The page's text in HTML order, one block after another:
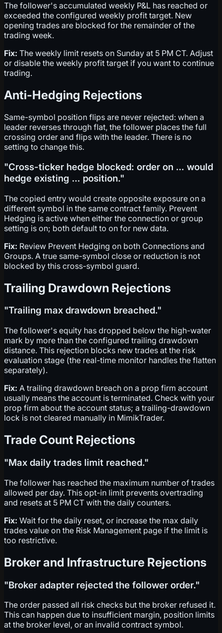
The follower's accumulated weekly P&L has reached or
exceeded the configured weekly profit target. New
opening trades are blocked for the remainder of the
trading week.
Fix: The weekly limit resets on Sunday at 5 PM CT. Adjust
or disable the weekly profit target if you want to continue
trading.
Anti-Hedging Rejections
Same-symbol position flips are never rejected: when a
leader reverses through flat, the follower places the full
crossing order and flips with the leader. There is no
setting to change this.
"Cross-ticker hedge blocked: order on … would
hedge existing … position."
The copied entry would create opposite exposure on a
different symbol in the same contract family. Prevent
Hedging is active when either the connection or group
setting is on; both default to on for new data.
Fix: Review Prevent Hedging on both Connections and
Groups. A true same-symbol close or reduction is not
blocked by this cross-symbol guard.
Trailing Drawdown Rejections
"Trailing max drawdown breached."
The follower's equity has dropped below the high-water
mark by more than the configured trailing drawdown
distance. This rejection blocks new trades at the risk
evaluation stage (the real-time monitor handles the flatten
separately).
Fix: A trailing drawdown breach on a prop firm account
usually means the account is terminated. Check with your
prop firm about the account status; a trailing-drawdown
lock is not cleared manually in MimikTrader.
Trade Count Rejections
"Max daily trades limit reached."
The follower has reached the maximum number of trades
allowed per day. This opt-in limit prevents overtrading
and resets at 5 PM CT with the daily counters.
Fix: Wait for the daily reset, or increase the max daily
trades value on the Risk Management page if the limit is
too restrictive.
Broker and Infrastructure Rejections
"Broker adapter rejected the follower order."
The order passed all risk checks but the broker refused it.
This can happen due to insufficient margin, position limits
at the broker level, or an invalid contract symbol.